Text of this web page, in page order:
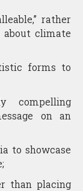
rather
climate
forms to
compelling
on an
to showcase
than placing